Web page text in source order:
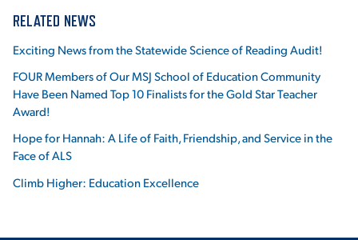
RELATED NEWS
Exciting News from the Statewide Science of Reading Audit!
FOUR Members of Our MSJ School of Education Community
Have Been Named Top 10 Finalists for the Gold Star Teacher
Award!
Hope for Hannah: A Life of Faith, Friendship, and Service in the
Face of ALS
Climb Higher: Education Excellence